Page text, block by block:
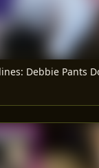
Debbie Pants